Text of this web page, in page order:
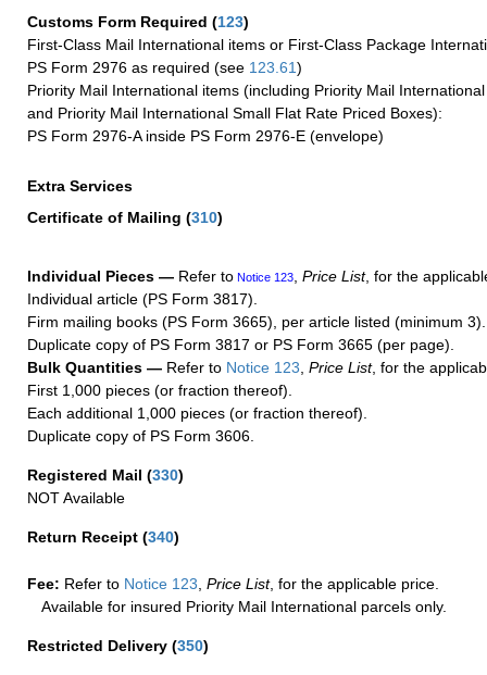
Customs Form Required (123)
First-Class Mail International items or First-Class Package
PS Form 2976 as required (see 123.61)
Priority Mail International items (including Priority Mail
and Priority Mail International Small Flat Rate Priced Boxes):
PS Form 2976-A inside PS Form 2976-E (envelope)
Extra Services
Certificate of Mailing (310)
Individual Pieces — Refer to Notice 123 Price List, for the
Individual article (PS Form 3817).
Firm mailing books (PS Form 3665), per article listed (minimum 3).
Duplicate copy of PS Form 3817 or PS Form 3665 (per page).
Bulk Quantities — Refer to Notice 123 Price List, for the
First 1,000 pieces (or fraction thereof).
Each additional 1,000 pieces (or fraction thereof).
Duplicate copy of PS Form 3606.
Registered Mail (330)
NOT Available
Return Receipt (340)
Fee: Refer to Notice 123, Price List, for the applicable price.
Available for insured Priority Mail International parcels only.
Restricted Delivery (350)